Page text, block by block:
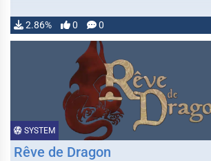
2.86% 0 0
SYSTEM
Rêve de Dragon